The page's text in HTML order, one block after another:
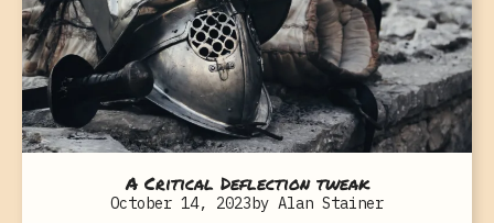
A Critical Deflection tweak
October 14, 2023by Alan Stainer